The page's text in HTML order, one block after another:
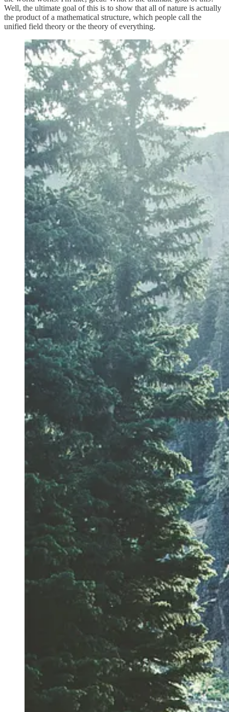
Well, the ultimate goal of this is to show that all of nature is actually
the product of a mathematical structure, which people call the
unified field theory or the theory of everything.